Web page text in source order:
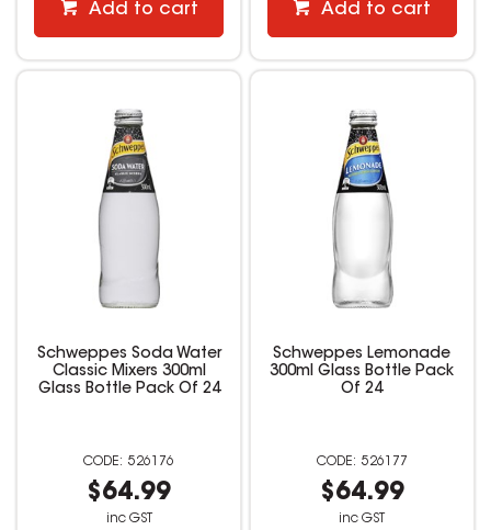
Add to cart Add to cart
Schweppes Soda Water
Classic Mixers 300ml
Glass Bottle Pack Of 24
526176
$64.99
inc GST
Schweppes Lemonade
300ml Glass Bottle Pack
Of 24
526177
$64.99
inc GST